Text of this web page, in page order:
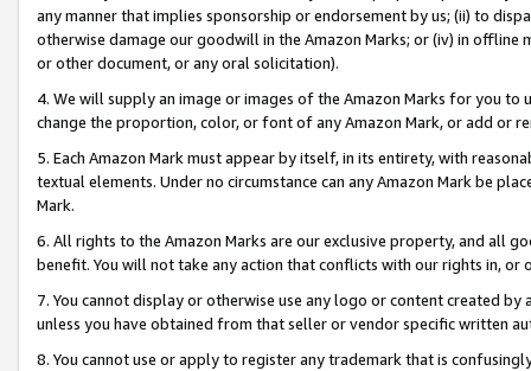
any manner that implies sponsorship or endorsement by us; (ii) to
otherwise damage our goodwill in the Amazon Marks; or (iv) in offline
or other document, or any oral solicitation).
4. We will supply an image or images of the Amazon Marks for you to
change the proportion, color, or font of any Amazon Mark, or add or
5. Each Amazon Mark must appear by itself, in its entirety, with
textual elements. Under no circumstance can any Amazon Mark be
Mark.
6. All rights to the Amazon Marks are our exclusive property, and all
benefit. You will not take any action that conflicts with our rights in, or
7. You cannot display or otherwise use any logo or content created
unless you have obtained from that seller or vendor specific written
8. You cannot use or apply to register any trademark that is